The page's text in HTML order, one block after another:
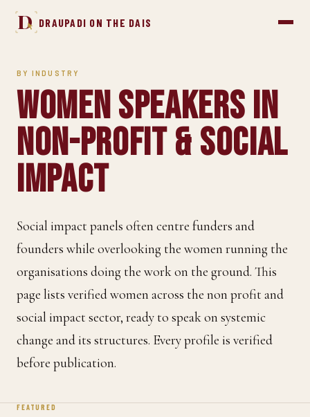
D DRAUPADI ON THE DAIS
BY INDUSTRY
Women Speakers in
Non-profit & Social
Impact
Social impact panels often centre funders and
founders while overlooking the women running the
organisations doing the work on the ground. This
page lists verified women across the non profit and
social impact sector, ready to speak on systemic
change and its structures. Every profile is verified
before publication.
FEATURED